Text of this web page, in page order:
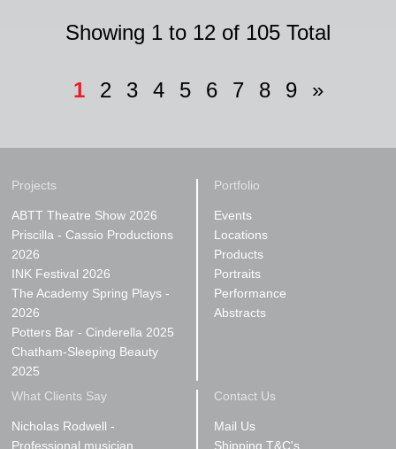
Showing 1 to 12 of 105 Total
1 2 3 4 5 6 7 8 9 »
Projects
ABTT Theatre Show 2026
Priscilla - Cassio Productions
2026
INK Festival 2026
The Academy Spring Plays -
2026
Potters Bar - Cinderella 2025
Chatham-Sleeping Beauty
2025
Portfolio
Events
Locations
Products
Portraits
Performance
Abstracts
What Clients Say
Nicholas Rodwell -
Professional musician
Contact Us
Mail Us
Shipping T&C's